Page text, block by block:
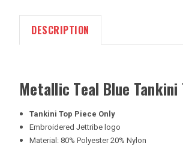
DESCRIPTION
Metallic Teal Blue Tankini
Tankini Top Piece Only
Embroidered Jettribe logo
Material: 80% Polyester 20% Nylon